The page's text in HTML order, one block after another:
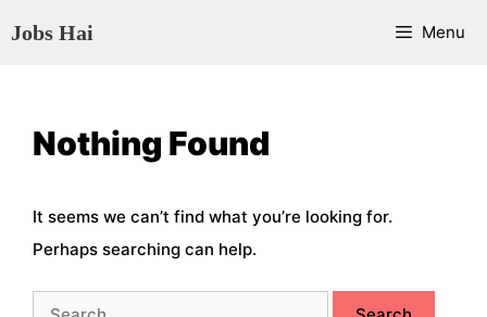
to
Jobs Hai Menu
Nothing Found
It seems we can’t find what you’re looking for.
Perhaps searching can help.
Search